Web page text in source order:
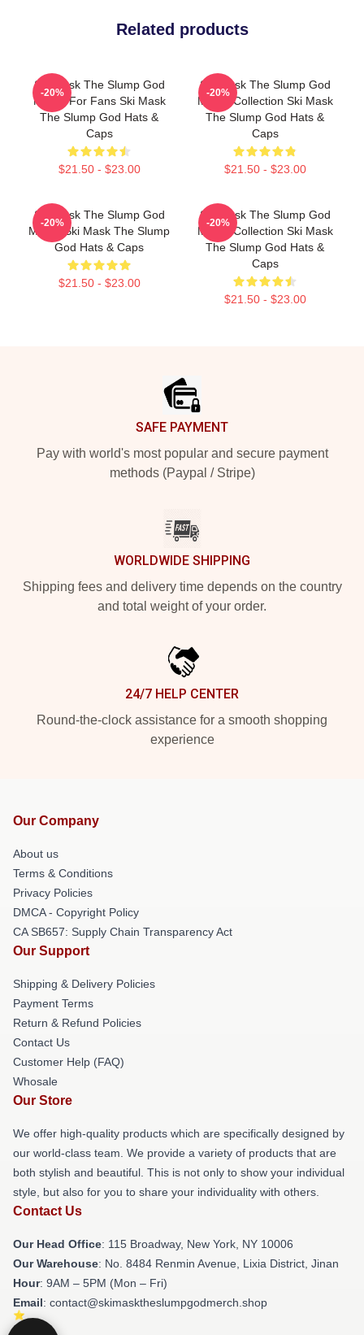
Related products
Ski Mask The Slump God
Merch For Fans Ski Mask
The Slump God Hats &
Caps
$21.50 - $23.00
-20%
Ski Mask The Slump God
Merch Collection Ski Mask
The Slump God Hats &
Caps
$21.50 - $23.00
-20%
Ski Mask The Slump God
Merch Ski Mask The Slump
God Hats & Caps
$21.50 - $23.00
-20%
Ski Mask The Slump God
Merch Collection Ski Mask
The Slump God Hats &
Caps
$21.50 - $23.00
-20%
SAFE PAYMENT
Pay with world's most popular and secure payment
methods (Paypal / Stripe)
WORLDWIDE SHIPPING
Shipping fees and delivery time depends on the country
and total weight of your order.
24/7 HELP CENTER
Round-the-clock assistance for a smooth shopping
experience
Our Company
About us
Terms & Conditions
Privacy Policies
DMCA - Copyright Policy
CA SB657: Supply Chain Transparency Act
Our Support
Shipping & Delivery Policies
Payment Terms
Return & Refund Policies
Contact Us
Customer Help (FAQ)
Whosale
Our Store
We offer high-quality products which are specifically designed by
our world-class team. We provide a variety of products that are
both stylish and beautiful. This is not only to show your individual
style, but also for you to share your individuality with others.
Contact Us
Our Head Office: 115 Broadway, New York, NY 10006
Our Warehouse: No. 8484 Renmin Avenue, Lixia District, Jinan
Hour: 9AM – 5PM (Mon – Fri)
Email: contact@skimasktheslumpgodmerch.shop